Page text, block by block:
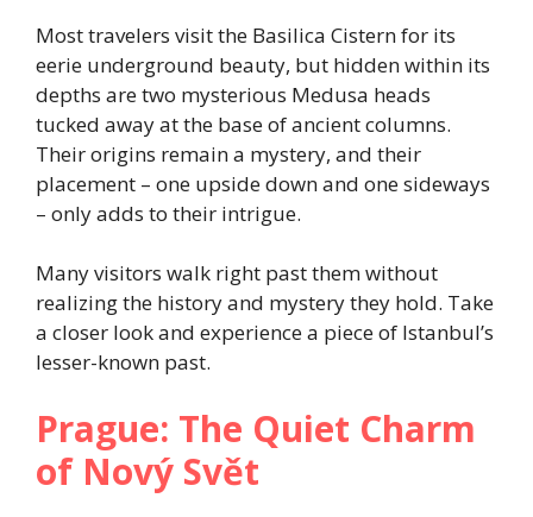
Most travelers visit the Basilica Cistern for its
eerie underground beauty, but hidden within its
depths are two mysterious Medusa heads
tucked away at the base of ancient columns.
Their origins remain a mystery, and their
placement – one upside down and one sideways
– only adds to their intrigue.
Many visitors walk right past them without
realizing the history and mystery they hold. Take
a closer look and experience a piece of Istanbul’s
lesser-known past.
Prague: The Quiet Charm
of Nový Svět